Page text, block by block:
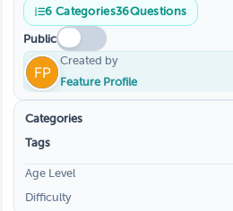
6 Categories36Questions
Public
Created by
Feature Profile
Categories
Tags
Age Level
Difficulty